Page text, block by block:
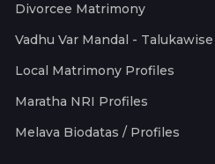
Divorcee Matrimony
Vadhu Var Mandal - Talukawise
Local Matrimony Profiles
Maratha NRI Profiles
Melava Biodatas / Profiles